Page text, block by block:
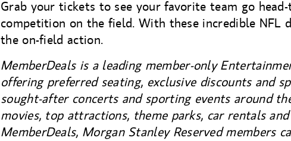
Grab your tickets to see your favorite team go
competition on the field. With these incredible NFL
the on-field action.
MemberDeals is a leading member-only
offering preferred seating, exclusive discounts and
sought-after concerts and sporting events around
movies, top attractions, theme parks, car rentals
MemberDeals, Morgan Stanley Reserved members